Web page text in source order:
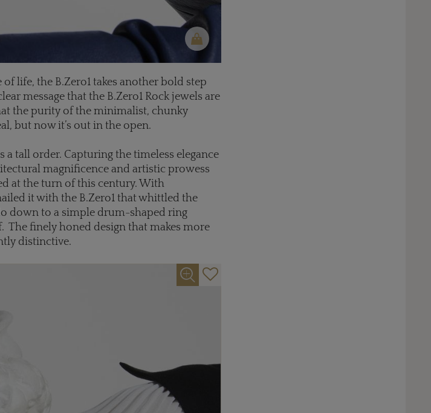
life, the B.Zero1 takes another bold step
message that the B.Zero1 Rock jewels are
the purity of the minimalist, chunky
but now it’s out in the open.
a tall order. Capturing the timeless elegance
magnificence and artistic prowess
at the turn of this century. With
it with the B.Zero1 that whittled the
down to a simple drum-shaped ring
The finely honed design that makes more
distinctive.